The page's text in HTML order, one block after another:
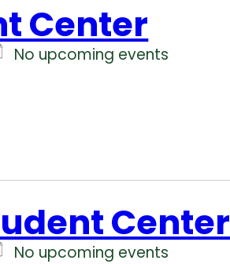
Center
No upcoming events
Center
No upcoming events